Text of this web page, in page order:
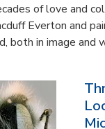
of love and
Everton and
both in image and